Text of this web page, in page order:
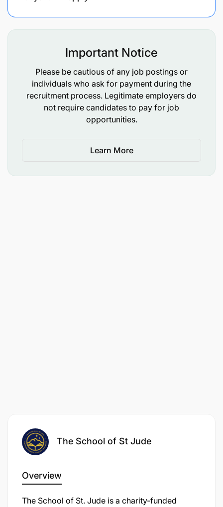
gathering feedback, and supporting system
progress, coordinate tasks, and bring
improvements to
Why us
The opportunity to use your talents and
and make a positive impact in
Important Notice
Please be cautious of any job postings or
individuals who ask for payment during the
recruitment process. Legitimate employers do
not require candidates to pay for job
opportunities.
Learn More
The School of St Jude
Overview
The School of St. Jude is a charity-funded